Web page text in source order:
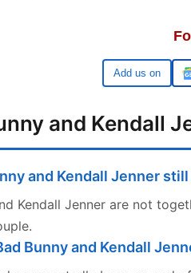
Google
and Kendall
and Kendall Jenner
Kendall Jenner are not
Bunny and Kendall